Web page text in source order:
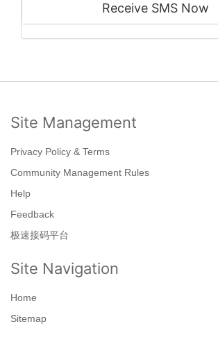
Receive SMS Now
Site Management
Privacy Policy & Terms
Community Management Rules
Help
Feedback
极速接码平台
Site Navigation
Home
Sitemap